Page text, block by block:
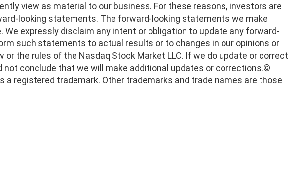
view as material to our business. For these reasons, investors are
looking statements. The forward-looking statements we make
We expressly disclaim any intent or obligation to update any forward-
such statements to actual results or to changes in our opinions or
the rules of the Nasdaq Stock Market LLC. If we do update or correct
conclude that we will make additional updates or corrections.©
a registered trademark. Other trademarks and trade names are those